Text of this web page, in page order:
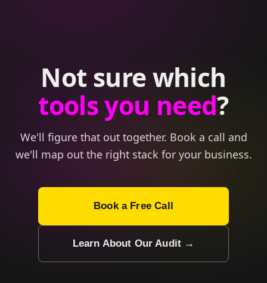
Not sure which
tools you need?
We'll figure that out together. Book a call and
we'll map out the right stack for your business.
Book a Free Call
Learn About Our Audit →